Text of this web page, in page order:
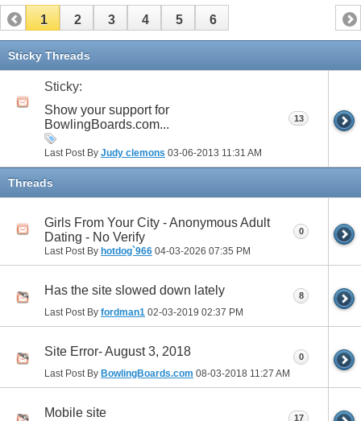
1 2 3 4 5 6
Sticky Threads
Sticky:
Show your support for
BowlingBoards.com...
Last Post By Judy clemons 03-06-2013 11:31 AM
13
Threads
Girls From Your City - Anonymous Adult
Dating - No Verify
Last Post By hotdog`966 04-03-2026 07:35 PM
0
Has the site slowed down lately
Last Post By fordman1 02-03-2019 02:37 PM
8
Site Error- August 3, 2018
Last Post By BowlingBoards.com 08-03-2018 11:27 AM
0
Mobile site 17